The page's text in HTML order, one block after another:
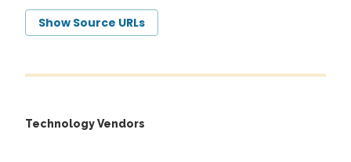
Show Source URLs
Technology Vendors